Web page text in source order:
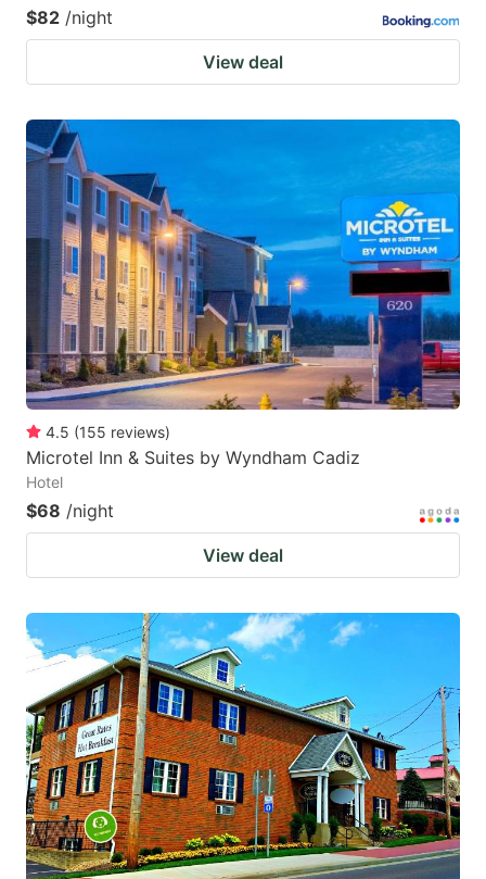
$82 /night
View deal
4.5 (155 reviews)
Microtel Inn & Suites by Wyndham Cadiz
Hotel
$68 /night
View deal